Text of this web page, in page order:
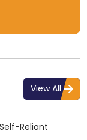
View All
Reliant